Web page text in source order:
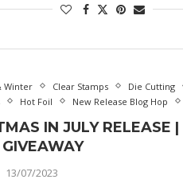
Winter Clear Stamps
Die Cutting
Hot Foil New Release Blog Hop
IN JULY RELEASE
13/07/2023